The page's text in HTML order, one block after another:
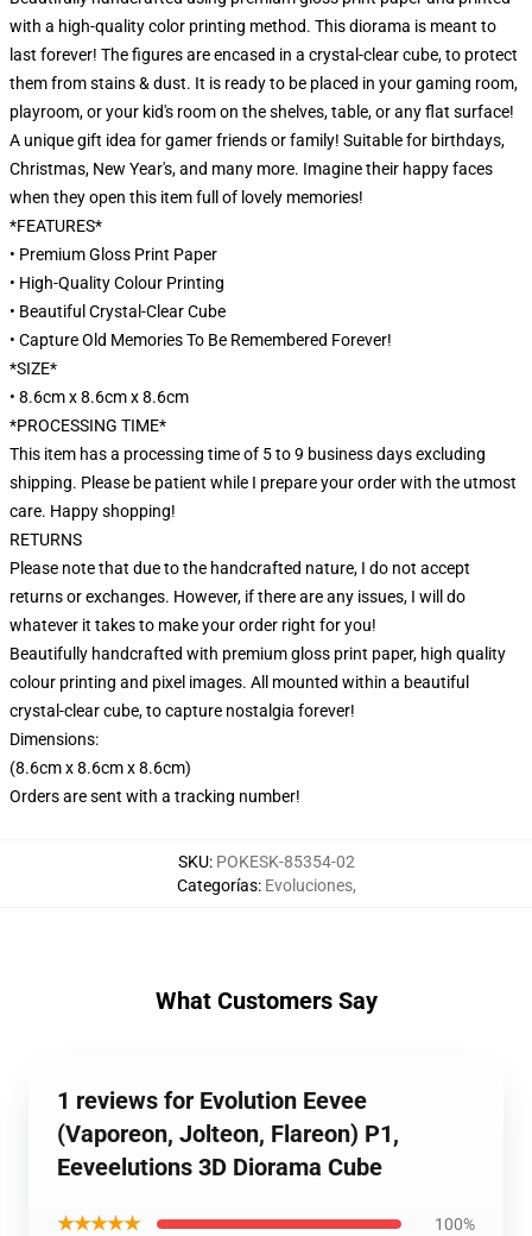
with a high-quality color printing method. This diorama is meant to
last forever! The figures are encased in a crystal-clear cube, to protect
them from stains & dust. It is ready to be placed in your gaming room,
playroom, or your kid's room on the shelves, table, or any flat surface!
A unique gift idea for gamer friends or family! Suitable for birthdays,
Christmas, New Year's, and many more. Imagine their happy faces
when they open this item full of lovely memories!
*FEATURES*
• Premium Gloss Print Paper
• High-Quality Colour Printing
• Beautiful Crystal-Clear Cube
• Capture Old Memories To Be Remembered Forever!
*SIZE*
• 8.6cm x 8.6cm x 8.6cm
*PROCESSING TIME*
This item has a processing time of 5 to 9 business days excluding
shipping. Please be patient while I prepare your order with the utmost
care. Happy shopping!
RETURNS
Please note that due to the handcrafted nature, I do not accept
returns or exchanges. However, if there are any issues, I will do
whatever it takes to make your order right for you!
Beautifully handcrafted with premium gloss print paper, high quality
colour printing and pixel images. All mounted within a beautiful
crystal-clear cube, to capture nostalgia forever!
Dimensions:
(8.6cm x 8.6cm x 8.6cm)
Orders are sent with a tracking number!
SKU: POKESK-85354-02
Categorías: Evoluciones,
What Customers Say
1 reviews for Evolution Eevee
(Vaporeon, Jolteon, Flareon) P1,
Eeveelutions 3D Diorama Cube
★★★★★ 100%